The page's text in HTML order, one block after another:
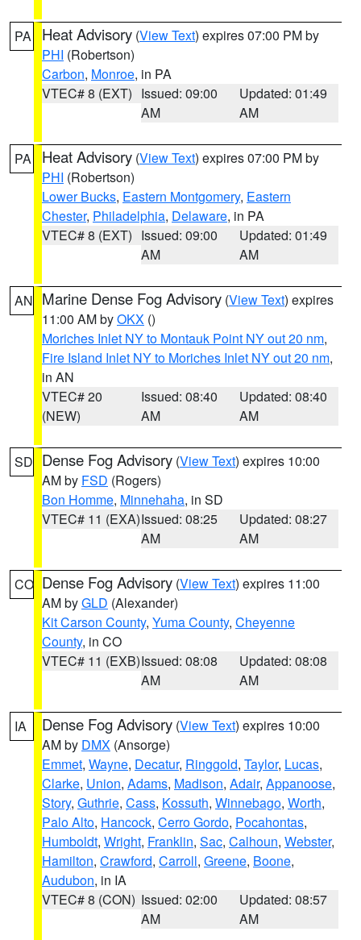
PA Heat Advisory (View Text) expires 07:00 PM by
PHI (Robertson)
Carbon, Monroe, in PA
VTEC# 8 (EXT) Issued: 09:00
AM
Updated: 01:49
AM
PA Heat Advisory (View Text) expires 07:00 PM by
PHI (Robertson)
Lower Bucks, Eastern Montgomery, Eastern
Chester, Philadelphia, Delaware, in PA
VTEC# 8 (EXT) Issued: 09:00
AM
Updated: 01:49
AM
AN Marine Dense Fog Advisory (View Text) expires
11:00 AM byOKX ()
Moriches Inlet NY to Montauk Point NY out 20 nm,
Fire Island Inlet NY to Moriches Inlet NY out 20 nm,
in AN
VTEC# 20
(NEW)
Issued: 08:40
AM
Updated: 08:40
AM
SD Dense Fog Advisory (View Text) expires 10:00
AM by FSD (Rogers)
Bon Homme, Minnehaha, in SD
VTEC# 11 (EXA)Issued: 08:25
AM
Updated: 08:27
AM
CO Dense Fog Advisory (View Text) expires 11:00
AM byGLD (Alexander)
Kit Carson County, Yuma County, Cheyenne
County, in CO
VTEC# 11 (EXB)Issued: 08:08
AM
Updated: 08:08
AM
IA Dense Fog Advisory (View Text) expires 10:00
AM by DMX (Ansorge)
Emmet, Wayne, Decatur, Ringgold, Taylor, Lucas,
Clarke, Union, Adams, Madison, Adair, Appanoose,
Story, Guthrie, Cass, Kossuth, Winnebago, Worth,
Palo Alto, Hancock, Cerro Gordo, Pocahontas,
Humboldt, Wright, Franklin, Sac, Calhoun, Webster,
Hamilton, Crawford, Carroll, Greene, Boone,
Audubon, in IA
VTEC# 8 (CON) Issued: 02:00
AM
Updated: 08:57
AM